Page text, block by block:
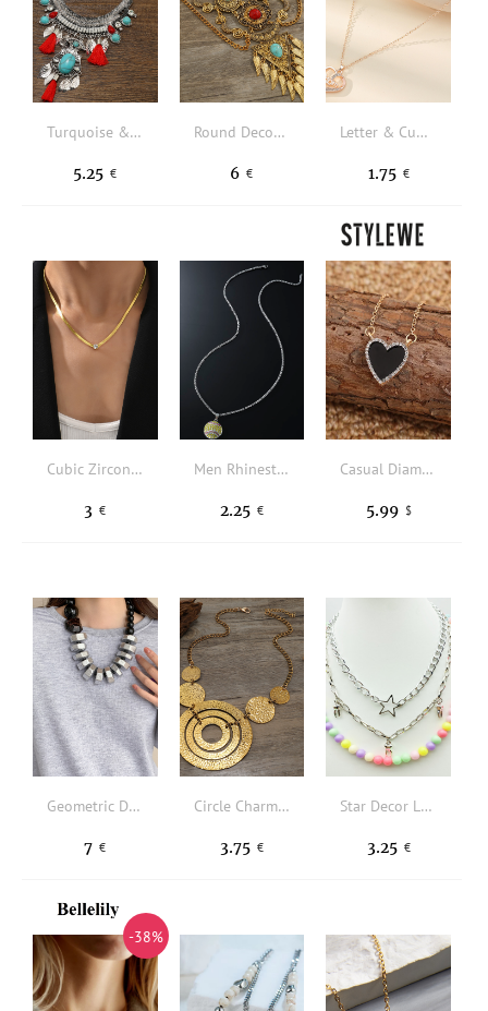
Turquoise & Tassel Decor Layered Necklace
5.25 €
Round Decor Wings Charm Necklace
6 €
Letter & Cubic Zirconia Heart Pendant Necklace
1.75 €
Cubic Zirconia Decor Necklace
3 €
Men Rhinestone Decor Baseball Charm Necklace
2.25 €
Casual Diamond Black Jewel Necklace Everyday Clothing Wild Jewelry
5.99 $
Geometric Decor Beaded Necklace
7 €
Circle Charm Necklace
3.75 €
Star Decor Layered Necklace
3.25 €
-38%